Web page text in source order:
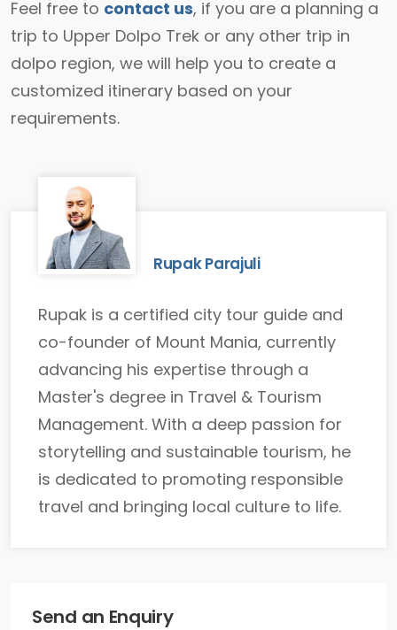
Feel free to contact us, if you are a planning a
trip to Upper Dolpo Trek or any other trip in
dolpo region, we will help you to create a
customized itinerary based on your
requirements.
Rupak Parajuli
Rupak is a certified city tour guide and
co-founder of Mount Mania, currently
advancing his expertise through a
Master's degree in Travel & Tourism
Management. With a deep passion for
storytelling and sustainable tourism, he
is dedicated to promoting responsible
travel and bringing local culture to life.
Send an Enquiry